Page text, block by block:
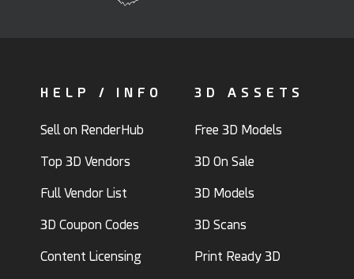
HELP / INFO
Sell on RenderHub
Top 3D Vendors
Full Vendor List
3D Coupon Codes
Content Licensing
3D ASSETS
Free 3D Models
3D On Sale
3D Models
3D Scans
Print Ready 3D